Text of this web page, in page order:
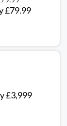
£79.99
£3,999